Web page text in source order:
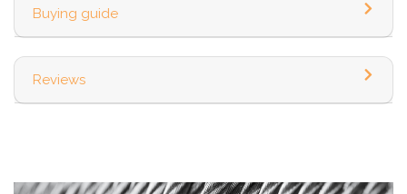
Buying guide
Reviews